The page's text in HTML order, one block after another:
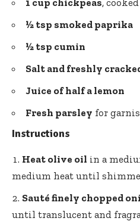
½ tsp smoked paprika
½ tsp cumin
Salt and freshly
Juice of half a lemon
Fresh parsley for
Instructions
Heat olive oil in a
medium heat until
Sauté finely chopped
until translucent and